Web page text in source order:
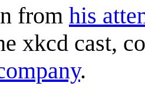
from his
xkcd cast,
.